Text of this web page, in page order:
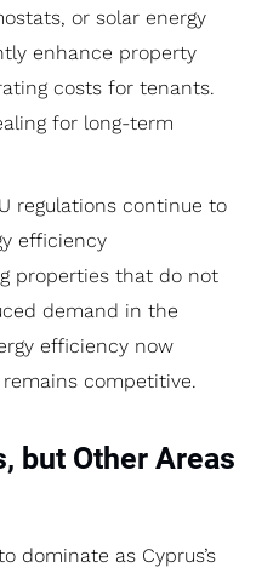
or solar energy
enhance property
costs for tenants.
for long-term
regulations continue to
efficiency
properties that do not
demand in the
efficiency now
competitive.
but Other Areas
dominate as Cyprus’s